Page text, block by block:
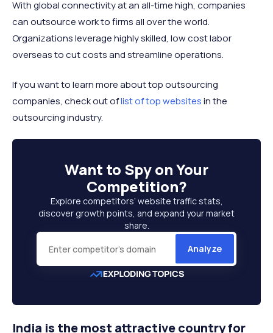
With global connectivity at an all-time high, companies
can outsource work to firms all over the world.
Organizations leverage highly skilled, low cost labor
overseas to cut costs and streamline operations.
If you want to learn more about top outsourcing
companies, check out oflist of top websitesin the
outsourcing industry.
Want to Spy on Your
Competition?
Explore competitors’ website traffic stats,
discover growth points, and expand your market
share.
Analyze
India is the most attractive country for